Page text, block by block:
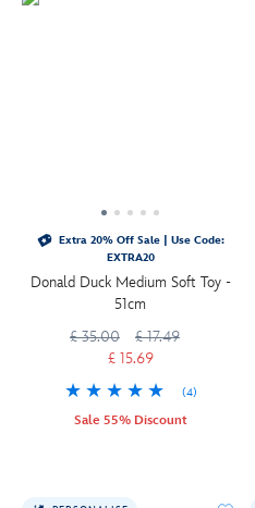
Extra 20% Off Sale | Use Code:
EXTRA20
Donald Duck Medium Soft Toy -
51cm
£ 35.00
£ 17.49
£ 15.69
(4)
Sale 55% Discount